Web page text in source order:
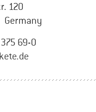
120
Germany
69-0